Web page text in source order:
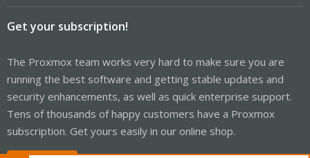
Get your subscription!
The Proxmox team works very hard to make sure you are
running the best software and getting stable updates and
security enhancements, as well as quick enterprise support.
Tens of thousands of happy customers have a Proxmox
subscription. Get yours easily in our online shop.